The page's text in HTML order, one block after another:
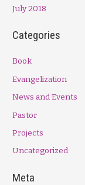
July 2018
Categories
Book
Evangelization
News and Events
Pastor
Projects
Uncategorized
Meta